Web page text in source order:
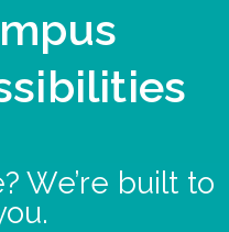
We’re built to